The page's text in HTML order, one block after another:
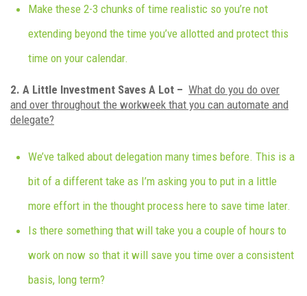
Make these 2-3 chunks of time realistic so you’re not
extending beyond the time you’ve allotted and protect this
time on your calendar.
2. A Little Investment Saves A Lot – What do you do over
and over throughout the workweek that you can automate and
delegate?
We’ve talked about delegation many times before. This is a
bit of a different take as I’m asking you to put in a little
more effort in the thought process here to save time later.
Is there something that will take you a couple of hours to
work on now so that it will save you time over a consistent
basis, long term?